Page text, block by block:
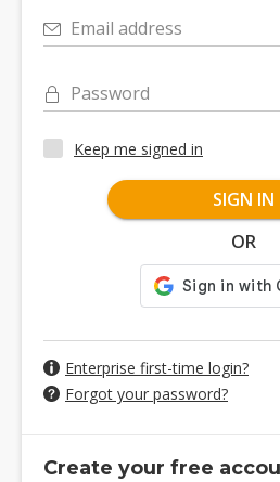
Email address
Password
Keep me signed in
SIGN IN
OR
Enterprise first-time login?
Forgot your password?
Create your free